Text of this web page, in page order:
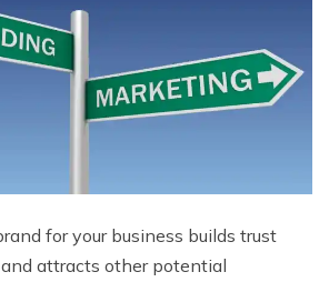
for your business builds trust
attracts other potential